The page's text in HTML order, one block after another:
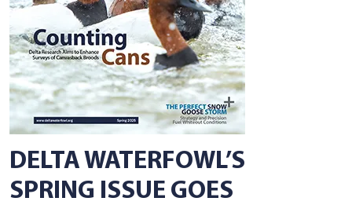
DELTA WATERFOWL’S
SPRING ISSUE GOES